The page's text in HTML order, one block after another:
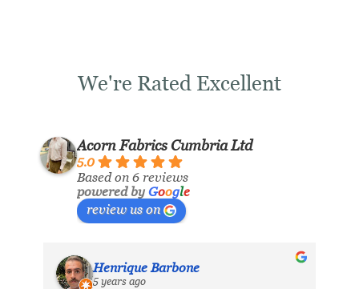
We're Rated Excellent
Acorn Fabrics Cumbria Ltd
5.0
Based on 6 reviews
powered by Google
review us on
Henrique Barbone
5 years ago